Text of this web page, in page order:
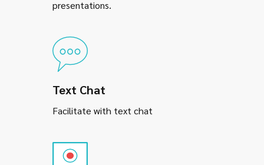
presentations.
Text Chat
Facilitate with text chat